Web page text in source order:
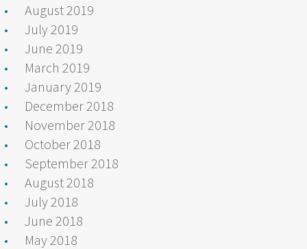
August 2019
July 2019
June 2019
March 2019
January 2019
December 2018
November 2018
October 2018
September 2018
August 2018
July 2018
June 2018
May 2018